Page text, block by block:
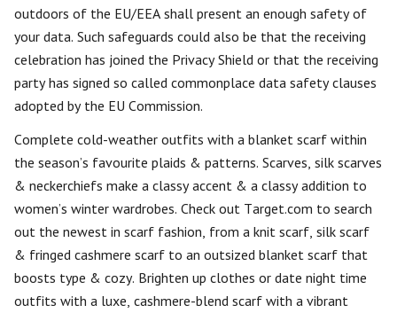
outdoors of the EU/EEA shall present an enough safety of
your data. Such safeguards could also be that the receiving
celebration has joined the Privacy Shield or that the receiving
party has signed so called commonplace data safety clauses
adopted by the EU Commission.
Complete cold-weather outfits with a blanket scarf within
the season’s favourite plaids & patterns. Scarves, silk scarves
& neckerchiefs make a classy accent & a classy addition to
women’s winter wardrobes. Check out Target.com to search
out the newest in scarf fashion, from a knit scarf, silk scarf
& fringed cashmere scarf to an outsized blanket scarf that
boosts type & cozy. Brighten up clothes or date night time
outfits with a luxe, cashmere-blend scarf with a vibrant